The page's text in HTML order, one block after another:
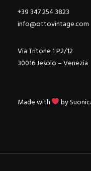
+39 347 254 3823
info@ottovintage.com
Via Tritone 1 P2/12
30016 Jesolo – Venezia
Made with by